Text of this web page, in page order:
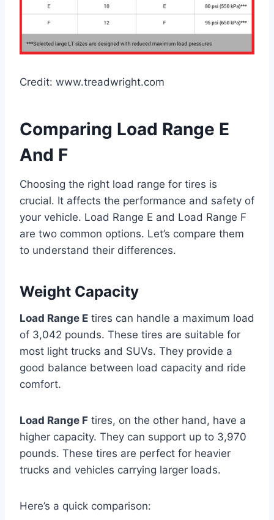
Credit: www.treadwright.com
Comparing Load Range E
And F
Choosing the right load range for tires is
crucial. It affects the performance and safety of
your vehicle. Load Range E and Load Range F
are two common options. Let’s compare them
to understand their differences.
Weight Capacity
Load Range E tires can handle a maximum load
of 3,042 pounds. These tires are suitable for
most light trucks and SUVs. They provide a
good balance between load capacity and ride
comfort.
Load Range F tires, on the other hand, have a
higher capacity. They can support up to 3,970
pounds. These tires are perfect for heavier
trucks and vehicles carrying larger loads.
Here’s a quick comparison: